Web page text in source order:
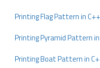
Printing Flag Pattern in C++
Printing Pyramid Pattern
Printing Boat Pattern in